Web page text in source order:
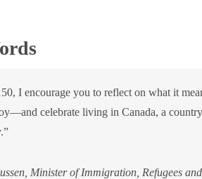
I encourage you to reflect on what it
celebrate living in Canada, a
Minister of Immigration, Refugees